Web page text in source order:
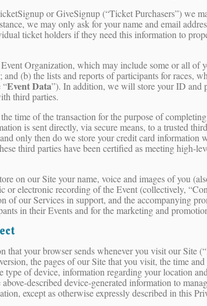
or GiveSignup (“Ticket Purchasers”) we
we may only ask for your name and email
ticket holders if they need this information to
Organization, which may include some or all
(b) the lists and reports of participants for races,
“Event Data”). In addition, we will store your ID and
third parties.
time of the transaction for the purpose of
is sent directly, via secure means, to a trusted
only then do we store your credit card
third parties have been certified as meeting high-
on our Site your name, voice and images of you
electronic recording of the Event (collectively,
of our Services in support, and the accompanying
in their Events and for the marketing and
your browser sends whenever you visit our Site
the pages of our Site that you visit, the time
type of device, information regarding your location
described device-generated information to
except as otherwise expressly described in this